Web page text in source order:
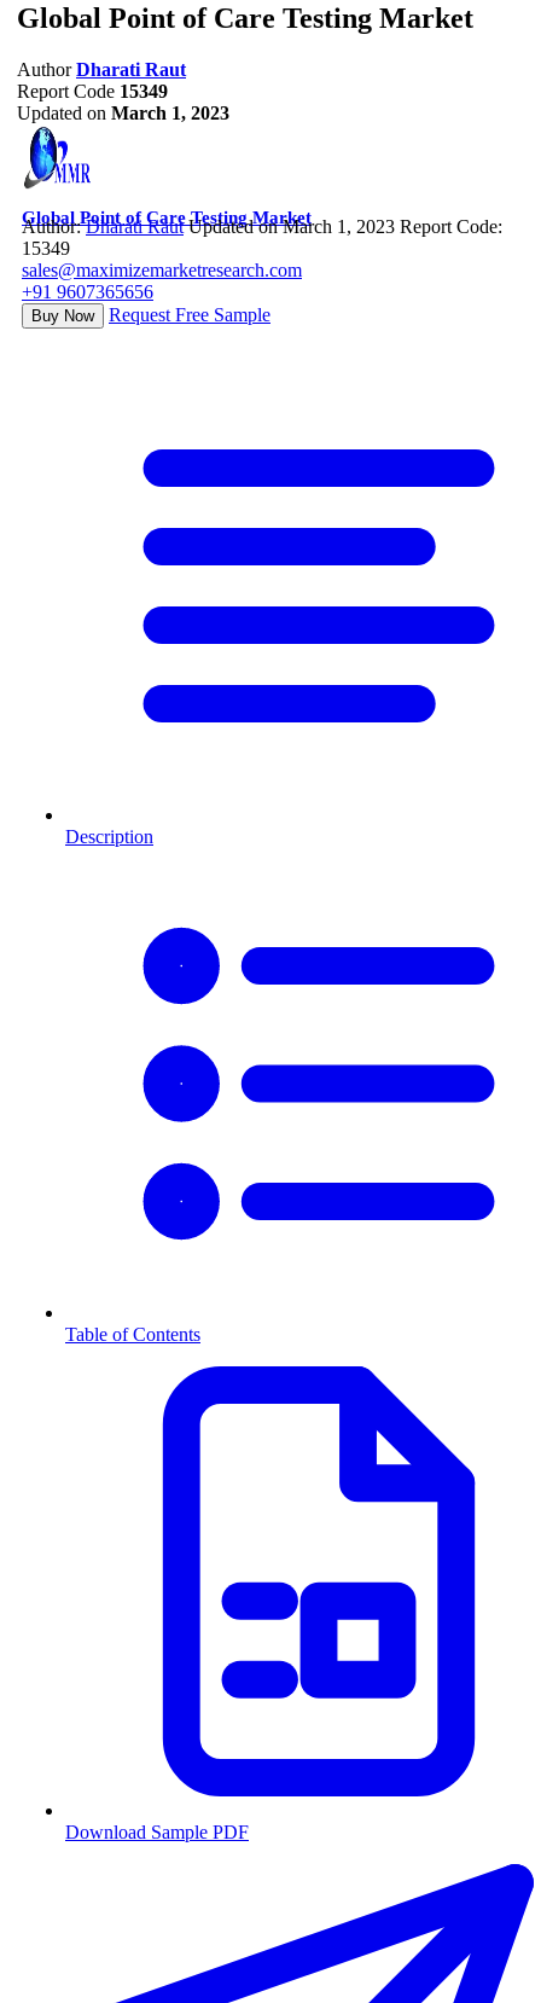
Global Point of Care Testing Market
Author Dharati Raut
Report Code 15349
Updated on March 1, 2023
Global Point of Care Testing Market
Author:Dharati Raut Updated on March 1, 2023 Report Code:
15349
sales@maximizemarketresearch.com
+91 9607365656
Buy Now Request Free Sample
Description
Table of Contents
Download Sample PDF